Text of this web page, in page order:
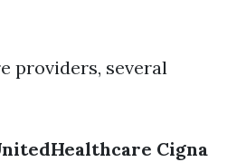
providers, several
Cigna